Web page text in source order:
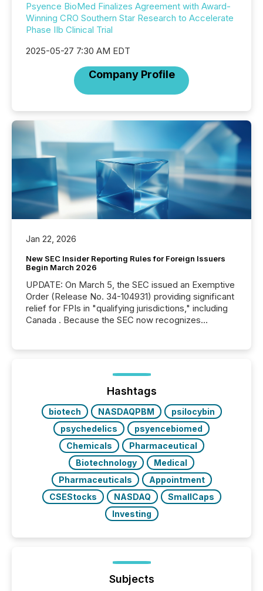
Psyence BioMed Finalizes Agreement with Award-
Winning CRO Southern Star Research to Accelerate
Phase IIb Clinical Trial
2025-05-27 7:30 AM EDT
Company Profile
Jan 22, 2026
New SEC Insider Reporting Rules for Foreign Issuers
Begin March 2026
UPDATE: On March 5, the SEC issued an Exemptive
Order (Release No. 34-104931) providing significant
relief for FPIs in "qualifying jurisdictions," including
Canada . Because the SEC now recognizes
jurisdiction of incorporation; FPIs incorporated in
"offshore" jurisdictions (e.g., Cayman Islands or
BVI)...
Hashtags
biotech NASDAQPBM
psilocybin
psychedelics
psyencebiomed
Chemicals
Pharmaceutical
Biotechnology
Medical
Pharmaceuticals
Appointment
CSEStocks
NASDAQ
SmallCaps
Investing
Subjects